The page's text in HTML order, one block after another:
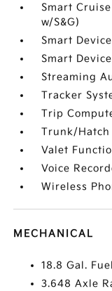
Smart
w/S&G)
Smart
Smart
Streaming
Tracker
Trip
Trunk/Hatch
Valet
Voice
Wireless
MECHANICAL
18.8 Gal.
3.648 Axle